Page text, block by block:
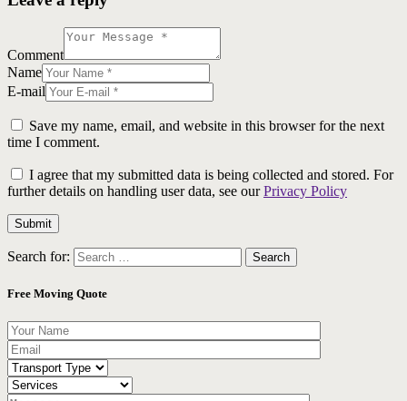
Comment
Name
E-mail
Save my name, email, and website in this browser for the next
time I comment.
I agree that my submitted data is being collected and stored. For
further details on handling user data, see ourPrivacy Policy
Search for:
Free Moving Quote